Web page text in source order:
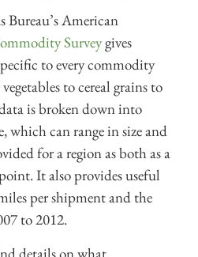
Bureau’s American
Surveygives
to every commodity
to cereal grains to
is broken down into
which can range in size and
for a region as both as a
It also provides useful
per shipment and the
to 2012.